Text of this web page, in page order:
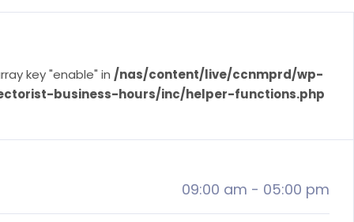
key "enable" in /nas/content/live/ccnmprd/wp-
business-hours/inc/helper-functions.php
09:00 am - 05:00 pm